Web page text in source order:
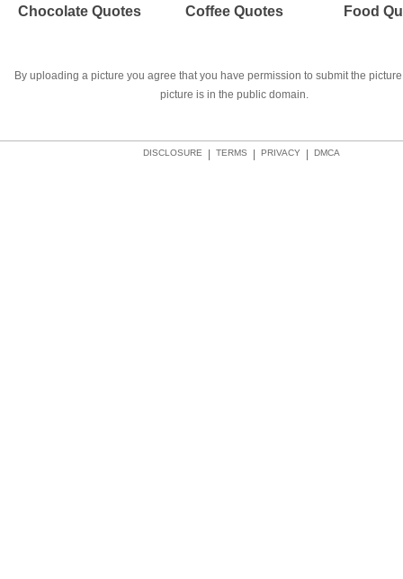
Chocolate Quotes Coffee Quotes Food
By uploading a picture you agree that you have permission to submit the
picture is in the public domain.
DMCA
PRIVACY
TERMS
DISCLOSURE